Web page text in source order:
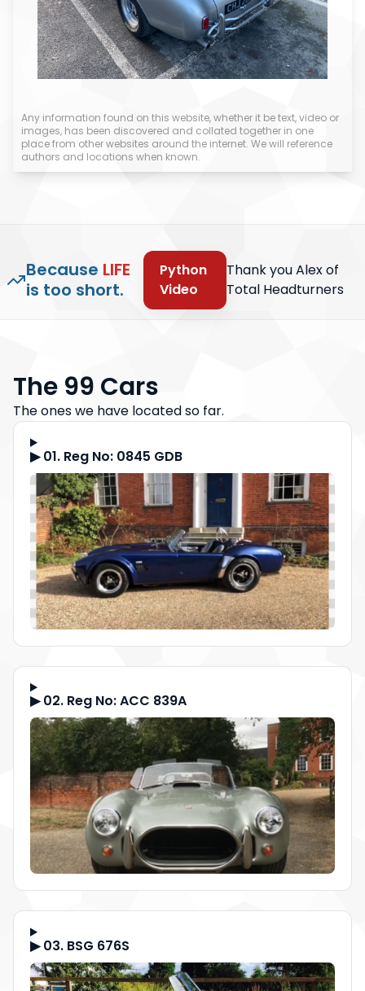
Any information found on this website, whether it be text, video or
images, has been discovered and collated together in one
place from other websites around the internet. We will reference
authors and locations when known.
Because LIFE
is too short.
Python
Video
Thank you Alex of
Total Headturners
The 99 Cars
The ones we have located so far.
▶ 01. Reg No: 0845 GDB
▶ 02. Reg No: ACC 839A
▶ 03. BSG 676S